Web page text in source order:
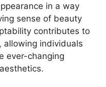
in a way
sense of beauty
contributes to
allowing individuals
ever-changing